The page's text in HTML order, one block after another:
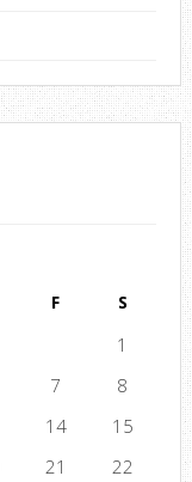
F S
1
7
8
14
15
21
22